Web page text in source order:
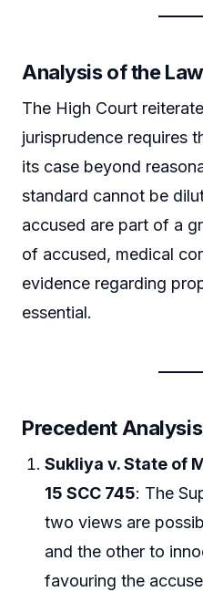
Analysis of the Law
The High Court
jurisprudence requires
its case beyond
standard cannot be
accused are part of a
of accused, medical
evidence regarding
essential.
Precedent Analysis
Sukliya v. State of
15 SCC 745: The
two views are
and the other to
favouring the